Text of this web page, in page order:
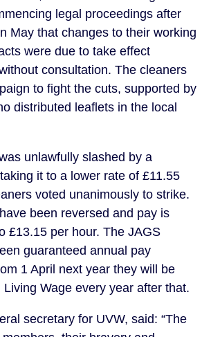
legal proceedings after
May that changes to their working
were due to take effect
consultation. The cleaners
to fight the cuts, supported by
distributed leaflets in the local
unlawfully slashed by a
it to a lower rate of £11.55
voted unanimously to strike.
been reversed and pay is
£13.15 per hour. The JAGS
guaranteed annual pay
1 April next year they will be
Wage every year after that.
secretary for UVW, said: “The